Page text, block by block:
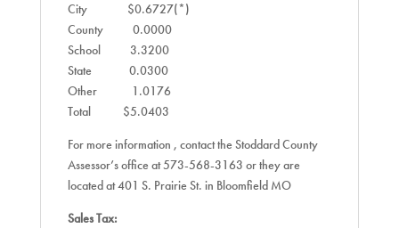
City $0.6727(*)
County 0.0000
School 3.3200
State 0.0300
Other 1.0176
Total $5.0403
For more information , contact the Stoddard County
Assessor’s office at 573-568-3163 or they are
located at 401 S. Prairie St. in Bloomfield MO
Sales Tax: